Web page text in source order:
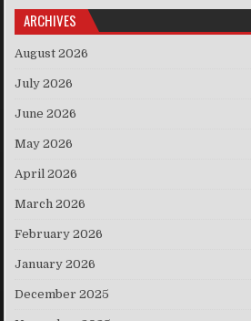
ARCHIVES
August 2026
July 2026
June 2026
May 2026
April 2026
March 2026
February 2026
January 2026
December 2025